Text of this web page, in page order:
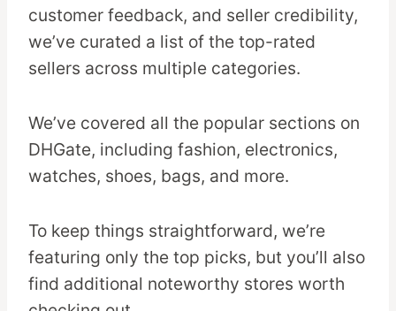
customer feedback, and seller credibility,
we’ve curated a list of the top-rated
sellers across multiple categories.
We’ve covered all the popular sections on
DHGate, including fashion, electronics,
watches, shoes, bags, and more.
To keep things straightforward, we’re
featuring only the top picks, but you’ll also
find additional noteworthy stores worth